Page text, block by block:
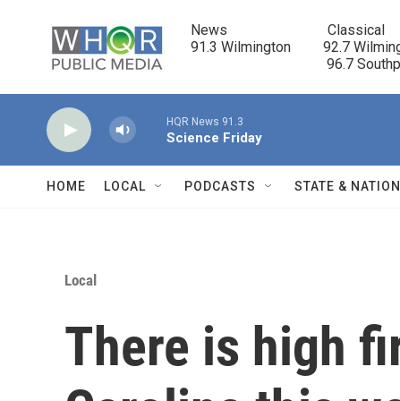
News                            Classical
91.3 Wilmington         92.7
96.7
HQR News 91.3
Science Friday
HOME LOCAL PODCASTS STATE &
Local
There is high